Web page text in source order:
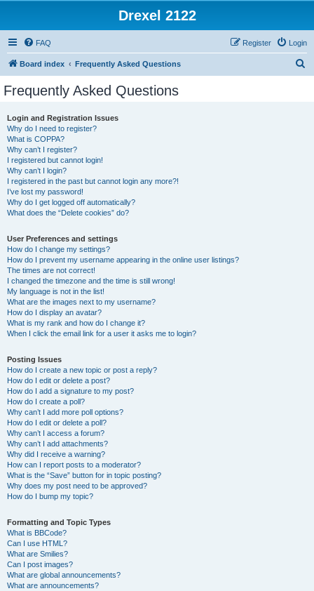
Drexel 2122
FAQ Login
Register
Board index Frequently Asked Questions
Frequently Asked Questions
Login and Registration Issues
Why do I need to register?
What is COPPA?
Why can’t I register?
I registered but cannot login!
Why can’t I login?
I registered in the past but cannot login any more?!
I’ve lost my password!
Why do I get logged off automatically?
What does the “Delete cookies” do?
User Preferences and settings
How do I change my settings?
How do I prevent my username appearing in the online user listings?
The times are not correct!
I changed the timezone and the time is still wrong!
My language is not in the list!
What are the images next to my username?
How do I display an avatar?
What is my rank and how do I change it?
When I click the email link for a user it asks me to login?
Posting Issues
How do I create a new topic or post a reply?
How do I edit or delete a post?
How do I add a signature to my post?
How do I create a poll?
Why can’t I add more poll options?
How do I edit or delete a poll?
Why can’t I access a forum?
Why can’t I add attachments?
Why did I receive a warning?
How can I report posts to a moderator?
What is the “Save” button for in topic posting?
Why does my post need to be approved?
How do I bump my topic?
Formatting and Topic Types
What is BBCode?
Can I use HTML?
What are Smilies?
Can I post images?
What are global announcements?
What are announcements?